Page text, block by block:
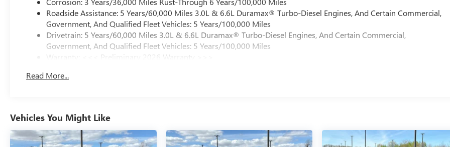
Roadside Assistance: 5 Years/60,000 Miles 3.0L & 6.6L Duramax® Turbo-Diesel Engines, And Certain Commercial,
Government, And Qualified Fleet Vehicles: 5 Years/100,000 Miles
Drivetrain: 5 Years/60,000 Miles 3.0L & 6.6L Duramax® Turbo-Diesel Engines, And Certain Commercial,
Government, And Qualified Fleet Vehicles: 5 Years/100,000 Miles
Warranty: <<< Preliminary 2026 Warranty >>>
Maintenance: First Visit: 12 Months/12,000 Miles
Read More...
Vehicles You Might Like